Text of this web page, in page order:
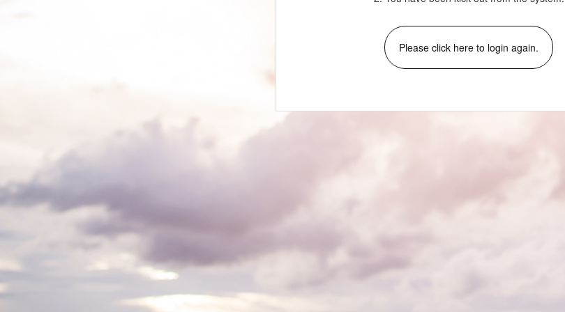
Please click here to login again.